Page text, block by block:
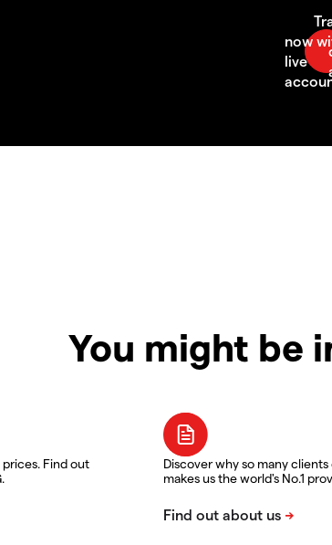
You might be
Find out
Discover why so many
makes us the world's No.1